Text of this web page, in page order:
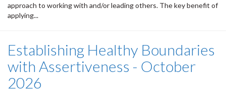
approach to working with and/or leading others. The key benefit of
applying...
Establishing Healthy Boundaries
with Assertiveness - October
2026